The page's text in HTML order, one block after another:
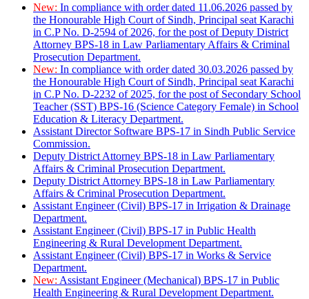
New: In compliance with order dated 11.06.2026 passed by
the Honourable High Court of Sindh, Principal seat Karachi
in C.P No. D-2594 of 2026, for the post of Deputy District
Attorney BPS-18 in Law Parliamentary Affairs & Criminal
Prosecution Department.
New: In compliance with order dated 30.03.2026 passed by
the Honourable High Court of Sindh, Principal seat Karachi
in C.P No. D-2232 of 2025, for the post of Secondary School
Teacher (SST) BPS-16 (Science Category Female) in School
Education & Literacy Department.
Assistant Director Software BPS-17 in Sindh Public Service
Commission.
Deputy District Attorney BPS-18 in Law Parliamentary
Affairs & Criminal Prosecution Department.
Deputy District Attorney BPS-18 in Law Parliamentary
Affairs & Criminal Prosecution Department.
Assistant Engineer (Civil) BPS-17 in Irrigation & Drainage
Department.
Assistant Engineer (Civil) BPS-17 in Public Health
Engineering & Rural Development Department.
Assistant Engineer (Civil) BPS-17 in Works & Service
Department.
New: Assistant Engineer (Mechanical) BPS-17 in Public
Health Engineering & Rural Development Department.